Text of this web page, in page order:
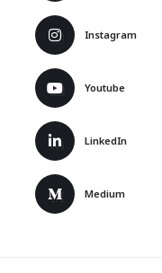
Instagram
Youtube
LinkedIn
Medium